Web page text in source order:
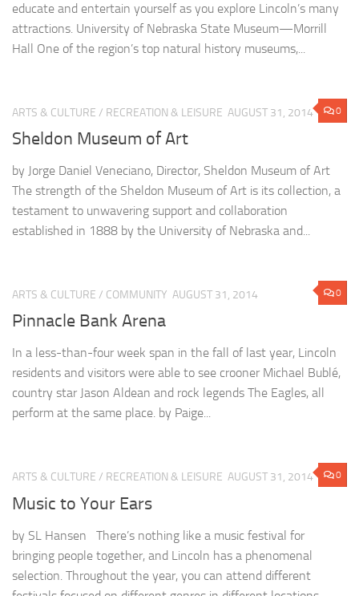
educate and entertain yourself as you explore Lincoln’s many
attractions. University of Nebraska State Museum—Morrill
Hall One of the region’s top natural history museums,...
0
ARTS & CULTURE / RECREATION & LEISURE AUGUST 31, 2014
Sheldon Museum of Art
by Jorge Daniel Veneciano, Director, Sheldon Museum of Art
The strength of the Sheldon Museum of Art is its collection, a
testament to unwavering support and collaboration
established in 1888 by the University of Nebraska and...
0
ARTS & CULTURE / COMMUNITY AUGUST 31, 2014
Pinnacle Bank Arena
In a less-than-four week span in the fall of last year, Lincoln
residents and visitors were able to see crooner Michael Bublé,
country star Jason Aldean and rock legends The Eagles, all
perform at the same place. by Paige...
0
ARTS & CULTURE / RECREATION & LEISURE AUGUST 31, 2014
Music to Your Ears
by SL Hansen There’s nothing like a music festival for
bringing people together, and Lincoln has a phenomenal
selection. Throughout the year, you can attend different